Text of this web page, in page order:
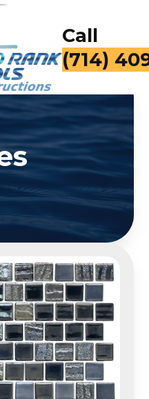
Call
(714)